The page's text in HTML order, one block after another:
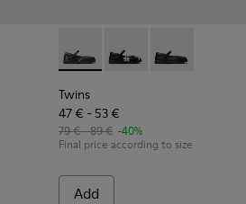
Twins - K800549-001 -
Twins - K800549-
Twins -
Twins
47 € - 53 €
79 € - 89 € -40%
Final price according to size
Add